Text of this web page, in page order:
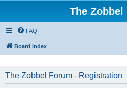
The Zobbel
FAQ
Board index
The Zobbel Forum - Registration